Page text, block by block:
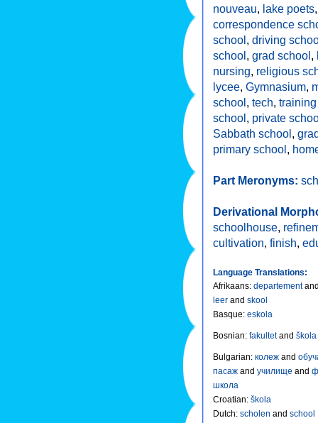
nouveau, lake poets
correspondence
school, driving
school, grad school,
nursing, religious
lycee, Gymnasium,
school, tech,
school, private
Sabbath school,
primary school,
Part Meronyms:
Derivational
schoolhouse,
cultivation, finish,
Language Translations:
Afrikaans: departement
leer and skool
Basque: eskola
Bosnian: fakultetand škola
Bulgarian: колеж and
пасаж and училище and
школа
Croatian: škola
Dutch: scholen and school